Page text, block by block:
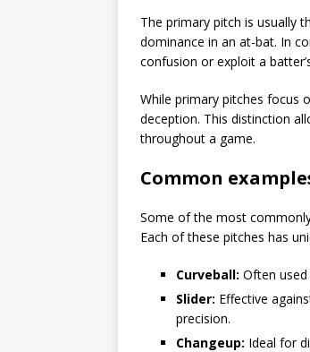
The primary pitch is usually
dominance in an at-bat. In
confusion or exploit a
While primary pitches focus
deception. This distinction
throughout a game.
Common
Some of the most
Each of these pitches has
Curveball: Often
Slider: Effective
precision.
Changeup: Ideal for